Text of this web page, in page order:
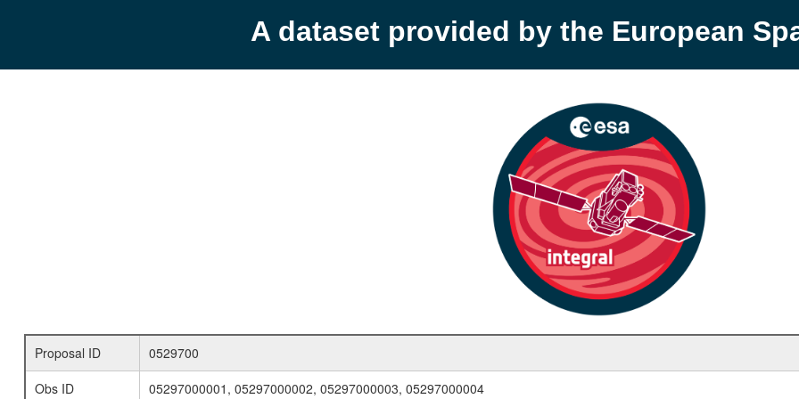
A dataset provided by the European
Proposal ID
0529700
Obs ID
05297000001, 05297000002, 05297000003, 05297000004